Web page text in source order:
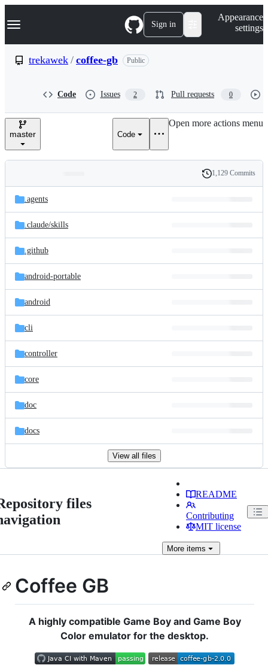
k
p
e
Navigation Menu Sign in
Appearance
settings
trekawek / coffee-gb Public
Code Issues 2 Pull requests 0
master Code
Open more actions menu
and
files
Latest
commit
History
1,129 Commits
.agents
.claude/skills
.github
android-portable
android
cli
controller
core
doc
docs
View all files
files
README
Contributing
MIT license
Moreitems
Coffee GB
A highly compatible Game Boy and Game Boy
Color emulator for the desktop.